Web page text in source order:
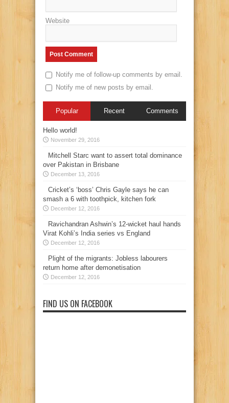
Website
Notify me of follow-up comments by email.
Notify me of new posts by email.
Popular Recent Comments
Hello world!
November 29, 2016
Mitchell Starc want to assert total dominance
over Pakistan in Brisbane
December 13, 2016
Cricket’s ‘boss’ Chris Gayle says he can
smash a 6 with toothpick, kitchen fork
December 12, 2016
Ravichandran Ashwin’s 12-wicket haul hands
Virat Kohli’s India series vs England
December 12, 2016
Plight of the migrants: Jobless labourers
return home after demonetisation
December 12, 2016
FIND US ON FACEBOOK